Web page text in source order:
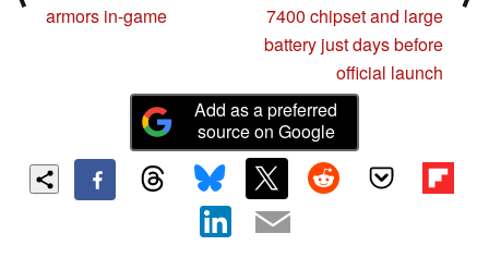
armors in-game
7400 chipset and large
battery just days before
official launch
Add as a preferred
source on Google